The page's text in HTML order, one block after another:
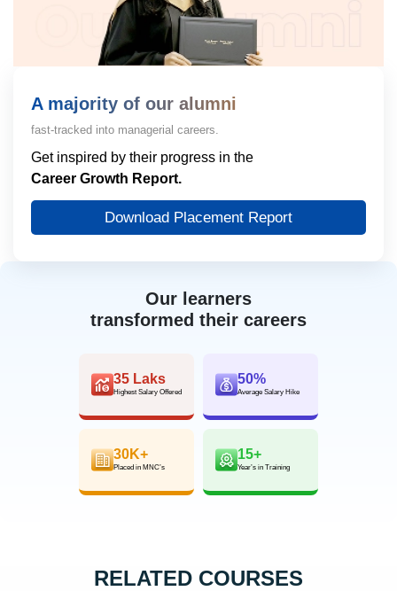
Our learners
transformed their careers
35 Laks
Highest Salary Offered
50%
Average Salary Hike
30K+
Placed in MNC’s
15+
Year’s in Training
A majority of our alumni
fast-tracked into managerial careers.
Get inspired by their progress in the
Career Growth Report.
Download Placement Report
RELATED COURSES